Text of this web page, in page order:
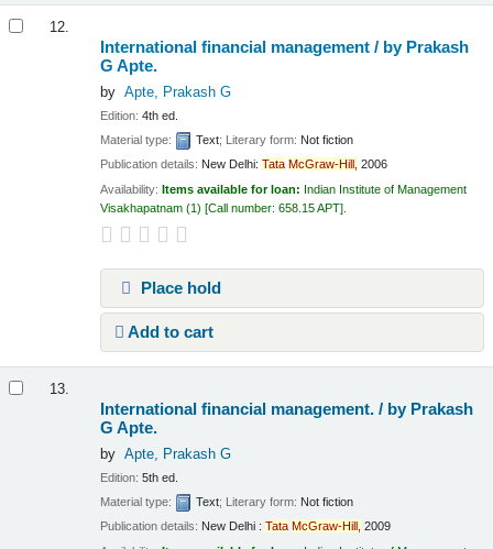
12.
International financial management / by Prakash
G Apte.
by Apte, Prakash G
Edition:4th ed.
Material type:
Text; Literary form: Not fiction
Publication details: New Delhi: Tata McGraw-Hill, 2006
Availability:Items available for loan: Indian Institute of Management
Visakhapatnam (1) Call number:658.15 APT
Place hold
Add to cart
13.
International financial management. / by Prakash
G Apte.
by Apte, Prakash G
Edition:5th ed.
Material type:
Text; Literary form: Not fiction
Publication details: New Delhi : Tata McGraw-Hill, 2009